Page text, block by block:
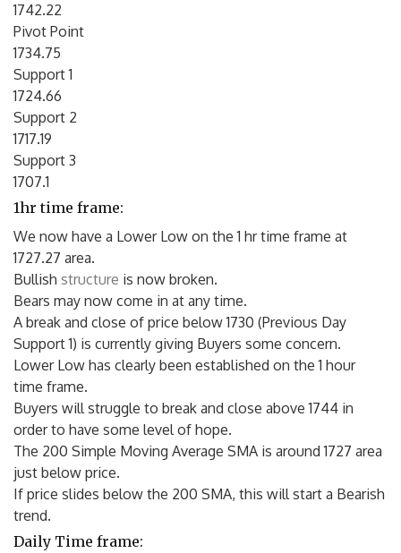
1742.22
Pivot Point
1734.75
Support 1
1724.66
Support 2
1717.19
Support 3
1707.1
1hr time frame:
We now have a Lower Low on the 1 hr time frame at
1727.27 area.
Bullish structure is now broken.
Bears may now come in at any time.
A break and close of price below 1730 (Previous Day
Support 1) is currently giving Buyers some concern.
Lower Low has clearly been established on the 1 hour
time frame.
Buyers will struggle to break and close above 1744 in
order to have some level of hope.
The 200 Simple Moving Average SMA is around 1727 area
just below price.
If price slides below the 200 SMA, this will start a Bearish
trend.
Daily Time frame: